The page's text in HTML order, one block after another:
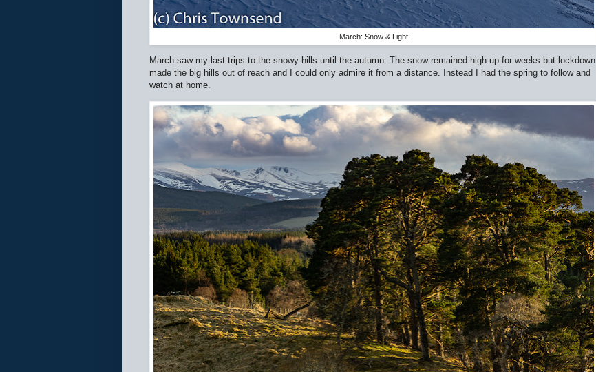
March: Snow & Light
March saw my last trips to the snowy hills until the autumn. The snow remained high up for weeks but lockdown
made the big hills out of reach and I could only admire it from a distance. Instead I had the spring to follow and
watch at home.